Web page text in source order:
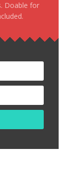
Doable for